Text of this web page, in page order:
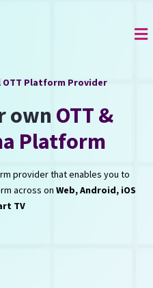
OTT Platform Provider
own OTT &
Platform
provider that enables you to
across on Web, Android, iOS
TV